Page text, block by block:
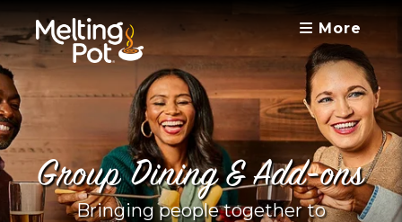
More
Group Dining & Add-ons
Bringing people together to